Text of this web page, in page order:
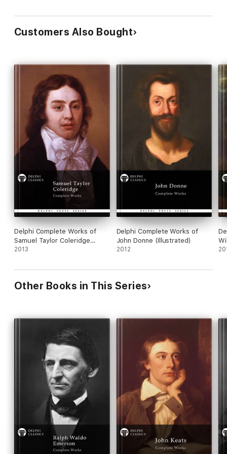
LIST OF ENTRIES
GERARD HOPKINS by Katherine Bregy
Please visit www.delphiclassics.com to browse through our
range of exciting titles
Customers Also Bought
Delphi Complete Works of
Samuel Taylor Coleridge
(Illustrated)
2013
Delphi Complete Works of
John Donne (Illustrated)
2012
Other Books in This Series